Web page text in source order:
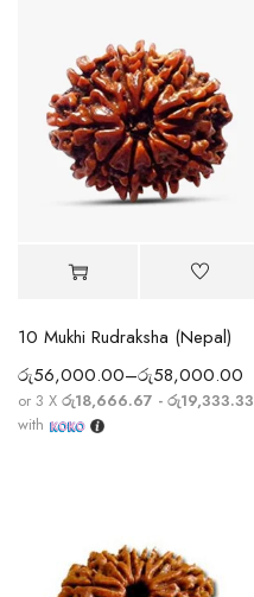
10 Mukhi Rudraksha (Nepal)
රු56,000.00–රු58,000.00
or 3 X රු18,666.67 - රු19,333.33
with